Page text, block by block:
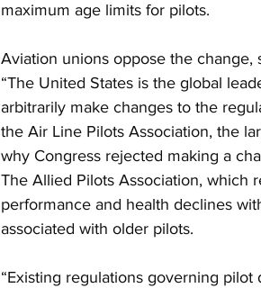
maximum age limits for pilots.
Aviation unions oppose the
“The United States is the global
arbitrarily make changes to the
the Air Line Pilots Association, the
why Congress rejected making a
The Allied Pilots Association, which
performance and health declines
associated with older pilots.
“Existing regulations governing